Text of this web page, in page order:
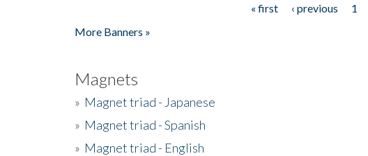
« first ‹ previous 1
More Banners »
Magnets
» Magnet triad - Japanese
» Magnet triad - Spanish
» Magnet triad - English